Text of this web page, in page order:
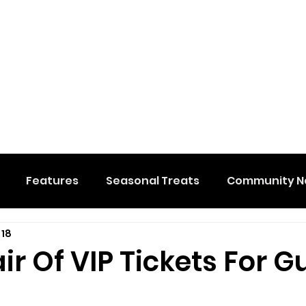
Features Seasonal Treats Community
Events
Of VIP Tickets For